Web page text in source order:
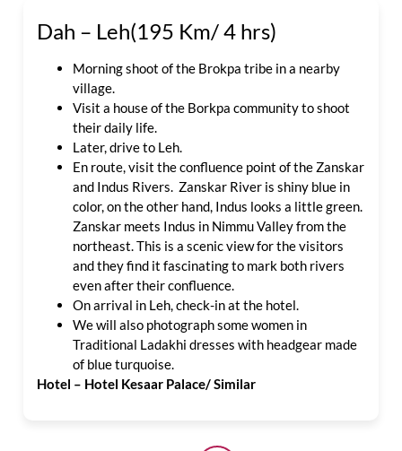
Dah – Leh(195 Km/ 4 hrs)
Morning shoot of the Brokpa tribe in a nearby
village.
Visit a house of the Borkpa community to shoot
their daily life.
Later, drive to Leh.
En route, visit the confluence point of the Zanskar
and Indus Rivers. Zanskar River is shiny blue in
color, on the other hand, Indus looks a little green.
Zanskar meets Indus in Nimmu Valley from the
northeast. This is a scenic view for the visitors
and they find it fascinating to mark both rivers
even after their confluence.
On arrival in Leh, check-in at the hotel.
We will also photograph some women in
Traditional Ladakhi dresses with headgear made
of blue turquoise.
Hotel – Hotel Kesaar Palace/ Similar